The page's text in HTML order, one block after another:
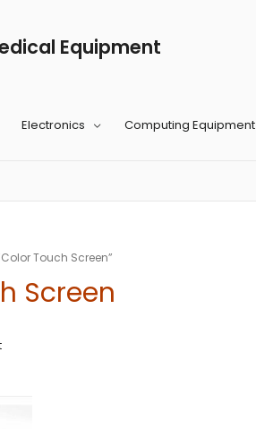
Equipment
Electronics Computing Equipment
Touch Screen”
Screen